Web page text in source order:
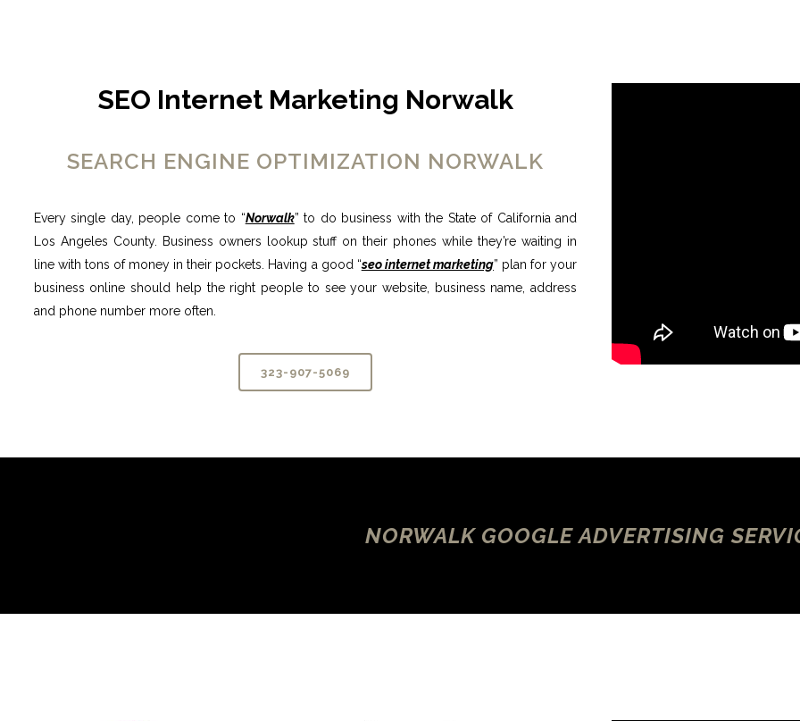
SEO Internet Marketing Norwalk
SEARCH ENGINE OPTIMIZATION NORWALK
Every single day, people come to “Norwalk” to do business with the State of California and
Los Angeles County. Business owners lookup stuff on their phones while they’re waiting in
line with tons of money in their pockets. Having a good “seo internet marketing” plan for your
business online should help the right people to see your website, business name, address
and phone number more often.
323-907-5069
NORWALK GOOGLE ADVERTISING